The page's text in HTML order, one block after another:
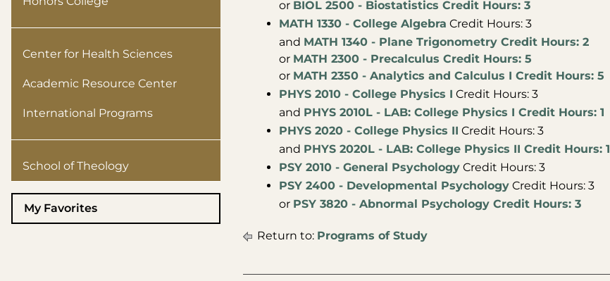
Center for Health Sciences
Academic Resource Center
International Programs
School of Theology
My Favorites
or BIOL 2500 - Biostatistics Credit Hours: 3
MATH 1330 - College Algebra Credit Hours: 3
and MATH 1340 - Plane Trigonometry Credit Hours: 2
or MATH 2300 - Precalculus Credit Hours: 5
or MATH 2350 - Analytics and Calculus I Credit Hours: 5
PHYS 2010 - College Physics I Credit Hours: 3
and PHYS 2010L - LAB: College Physics I Credit Hours: 1
PHYS 2020 - College Physics II Credit Hours: 3
and PHYS 2020L - LAB: College Physics II Credit Hours: 1
PSY 2010 - General Psychology Credit Hours: 3
PSY 2400 - Developmental Psychology Credit Hours: 3
or PSY 3820 - Abnormal Psychology Credit Hours: 3
Return to: Programs of Study